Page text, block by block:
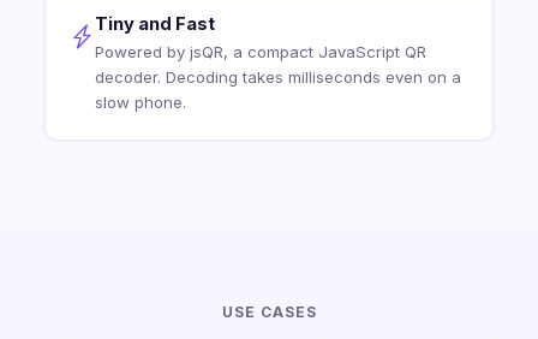
Tiny and Fast
Powered by jsQR, a compact JavaScript QR
decoder. Decoding takes milliseconds even on a
slow phone.
USE CASES